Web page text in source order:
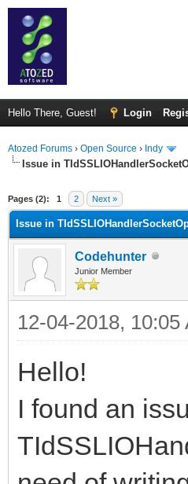
Hello There, Guest! Login
Atozed Forums › Open Source › Indy
Issue in
Pages (2): 1 2 Next »
Issue in
Codehunter
Junior Member
12-04-2018, 10:05
Hello!
I found an